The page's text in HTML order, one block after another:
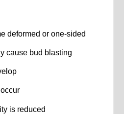
deformed or one-sided
cause bud blasting
is reduced